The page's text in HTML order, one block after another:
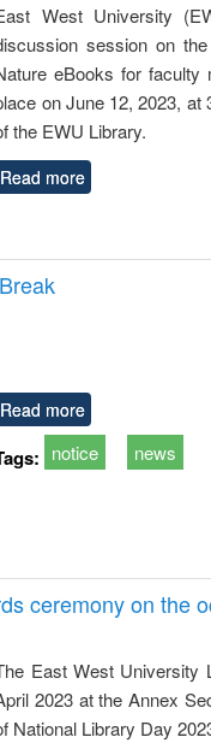
West University
session on
eBooks for faculty
on June 12, 2023,
the EWU Library.
Read more
Read more
notice news
ceremony on the
East West University
2023 at the Annex
National Library Day